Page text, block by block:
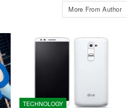
More From Author
TECHNOLOGY